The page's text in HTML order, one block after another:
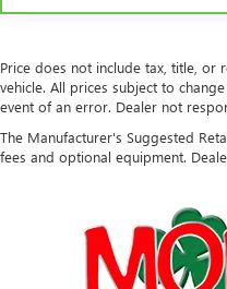
Automatic air
frustrating and
takes care of it for you
thermostat and fan
temperature you
air conditioning.
Price does not include tax, title, or
vehicle. All prices subject to
event of an error. Dealer not
The Manufacturer's Suggested
fees and optional equipment.